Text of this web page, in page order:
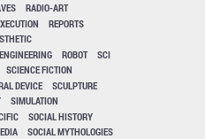
RADIO-ART
REPORTS
ROBOT
SCI
SCIENCE FICTION
DEVICE
SCULPTURE
SIMULATION
SOCIAL HISTORY
SOCIAL MYTHOLOGIES